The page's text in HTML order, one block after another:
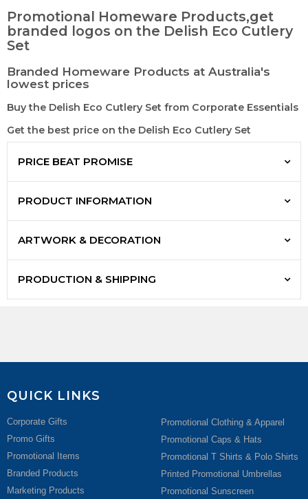
Promotional Homeware Products,get
branded logos on the Delish Eco Cutlery
Set
Branded Homeware Products at Australia's
lowest prices
Buy the Delish Eco Cutlery Set from Corporate Essentials
Get the best price on the Delish Eco Cutlery Set
PRICE BEAT PROMISE
PRODUCT INFORMATION
ARTWORK & DECORATION
PRODUCTION & SHIPPING
QUICK LINKS
Corporate Gifts
Promo Gifts
Promotional Items
Branded Products
Marketing Products
Promotional Clothing & Apparel
Promotional Caps & Hats
Promotional T Shirts & Polo Shirts
Printed Promotional Umbrellas
Promotional Sunscreen